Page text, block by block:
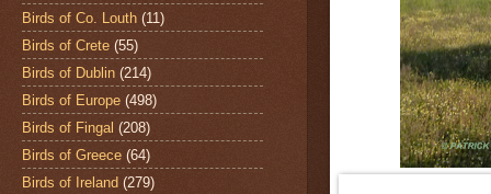
Birds of Co. Louth (11)
Birds of Crete (55)
Birds of Dublin (214)
Birds of Europe (498)
Birds of Fingal (208)
Birds of Greece (64)
Birds of Ireland (279)